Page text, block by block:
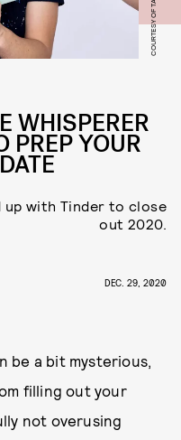
COURTESY OF TALENT
WHISPERER
PREP YOUR
up with Tinder to close
out 2020.
DEC. 29, 2020
be a bit mysterious,
filling out your
not overusing